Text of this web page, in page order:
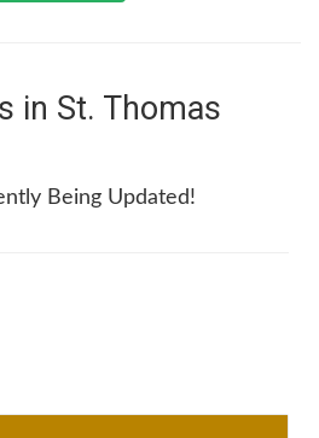
in St. Thomas
Being Updated!